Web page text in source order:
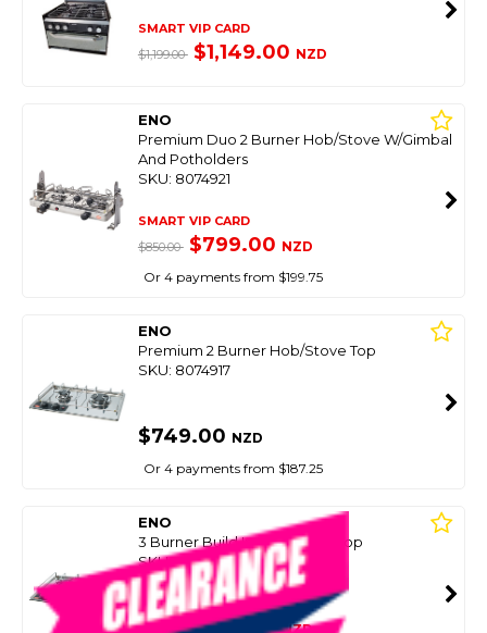
SMART VIP CARD
$1,199.00 $1,149.00 NZD
ENO
Premium Duo 2 Burner Hob/Stove W/Gimbal
And Potholders
SKU: 8074921
SMART VIP CARD
$850.00 $799.00 NZD
Or 4 payments from $199.75
ENO
Premium 2 Burner Hob/Stove Top
SKU: 8074917
$749.00 NZD
Or 4 payments from $187.25
ENO
3 Burner Build In Hob/Stove Top
SKU: 8074919
SMART VIP CARD
$995.00 $699.00NZD